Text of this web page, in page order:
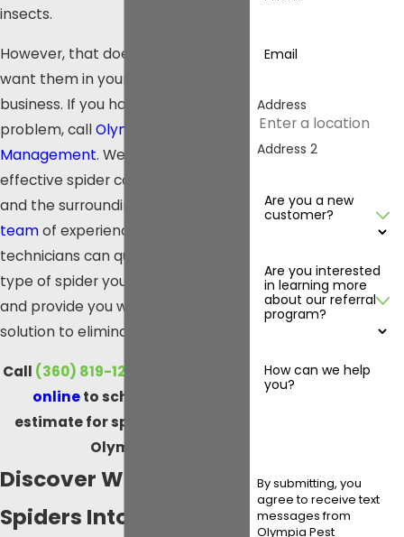
insects.
However, that doesn’t mean you
want them in your home or
business. If you have a spider
problem, callOlympia Pest
Management. We offer safe and
effective spider control in Olympia
and the surrounding areas.
teamof experienced pest control
technicians can quickly identify the
type of spider you are dealing with
and provide you with a customized
solution to eliminate it.
Call (360) 819-1230
onlineto schedule a free
estimate for spider control in
Olympia.
Discover What Draws
Spiders Into Your
Email
Address
Address 2
Are you a new
customer?
Are you interested
in learning more
about our referral
program?
How can we help
you?
By submitting, you
agree to receive text
messages from
Olympia Pest